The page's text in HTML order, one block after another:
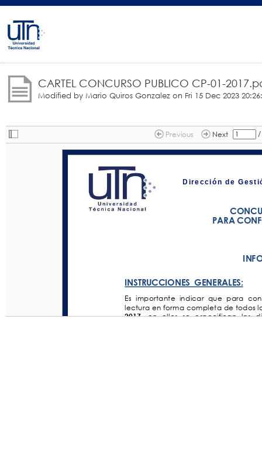
CARTEL CONCURSO PUBLICO CP-01-
Modified by Mario Quiros Gonzalez on Fri 15 Dec 2023
Previous Next /